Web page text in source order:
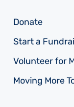
Donate
Start a
Volunteer for
Moving More